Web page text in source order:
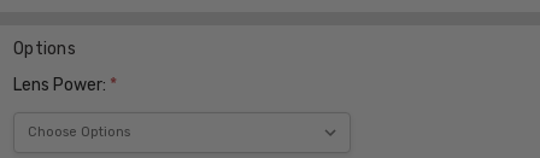
Options
Lens Power: *